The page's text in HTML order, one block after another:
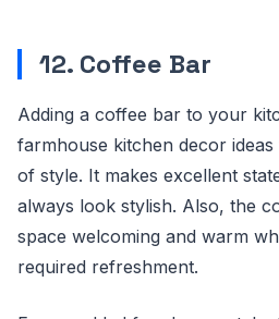
12. Coffee Bar
Adding a coffee bar to your
farmhouse kitchen decor
of style. It makes excellent
always look stylish. Also, the
space welcoming and warm
required refreshment.